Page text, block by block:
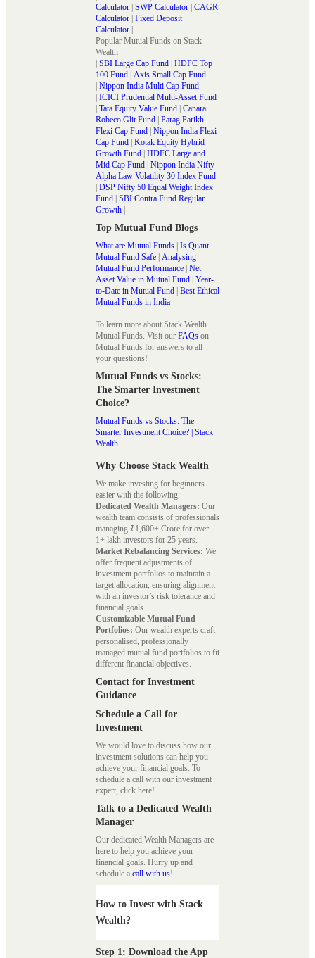
Calculator SWP Calculator CAGR
Calculator Fixed Deposit
Calculator
Popular Mutual Funds on Stack
Wealth
SBI Large Cap Fund HDFC Top
100 Fund Axis Small Cap Fund
Nippon India Multi Cap Fund
ICICI Prudential Multi-Asset Fund
Tata Equity Value Fund Canara
Robeco Glit Fund Parag Parikh
Flexi Cap Fund Nippon India Flexi
Cap Fund Kotak Equity Hybrid
Growth Fund HDFC Large and
Mid Cap Fund Nippon India Nifty
Alpha Law Volatility 30 Index Fund
DSP Nifty 50 Equal Weight Index
Fund SBI Contra Fund Regular
Growth
Top Mutual Fund Blogs
What are Mutual Funds Is Quant
Mutual Fund Safe Analysing
Mutual Fund Performance Net
Asset Value in Mutual Fund Year-
to-Date in Mutual Fund Best Ethical
Mutual Funds in India
To learn more about Stack Wealth
Mutual Funds. Visit our FAQs on
Mutual Funds for answers to all
your questions!
Mutual Funds vs Stocks:
The Smarter Investment
Choice?
Mutual Funds vs Stocks: The
Smarter Investment Choice? | Stack
Wealth
Why Choose Stack Wealth
We make investing for beginners
easier with the following:
Dedicated Wealth Managers: Our
wealth team consists of professionals
managing ₹1,600+ Crore for over
1+ lakh investors for 25 years.
Market Rebalancing Services: We
offer frequent adjustments of
investment portfolios to maintain a
target allocation, ensuring alignment
with an investor’s risk tolerance and
financial goals.
Customizable Mutual Fund
Portfolios: Our wealth experts craft
personalised, professionally
managed mutual fund portfolios to fit
different financial objectives.
Contact for Investment
Guidance
Schedule a Call for
Investment
We would love to discuss how our
investment solutions can help you
achieve your financial goals. To
schedule a call with our investment
expert, click here!
Talk to a Dedicated Wealth
Manager
Our dedicated Wealth Managers are
here to help you achieve your
financial goals. Hurry up and
schedule a call with us!
How to Invest with Stack
Wealth?
Step 1: Download the App